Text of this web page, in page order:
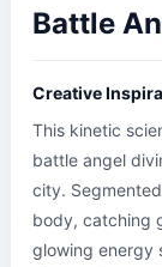
Battle
Creative
This kinetic
battle angel
city.
body, catching
glowing energy